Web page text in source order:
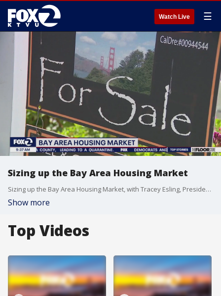
Watch Live ☰
Sizing up the Bay Area Housing Market
Sizing up the Bay Area Housing Market, with Tracey Esling, President of the Bay East Association of REALTORS.
Show more
Top Videos